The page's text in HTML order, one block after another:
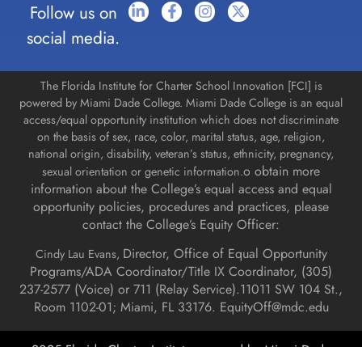
Follow us on
social media.
The Florida Institute for Charter School Innovation [FCI] is
powered by Miami Dade College. Miami Dade College is an equal
access/equal opportunity institution which does not discriminate
on the basis of sex, race, color, marital status, age, religion,
national origin, disability, veteran’s status, ethnicity, pregnancy,
sexual orientation or genetic information.o obtain more
information about the College’s equal access and equal
opportunity policies, procedures and practices, please
contact the College’s Equity Officer:
Cindy Lau Evans, Director, Office of Equal Opportunity
Programs/ADA Coordinator/Title IX Coordinator, (305)
237-2577 (Voice) or 711 (Relay Service).11011 SW 104 St.,
Room 1102-01; Miami, FL 33176. EquityOff@mdc.edu